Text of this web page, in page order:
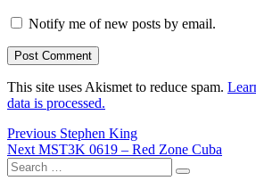
Notify me of new posts by email.
This site uses Akismet to reduce spam.
data is processed.
Post
navigation
Previous Previous
post:
Stephen King
Next Next
post:
MST3K 0619 – Red Zone Cuba
Search
for:
Search